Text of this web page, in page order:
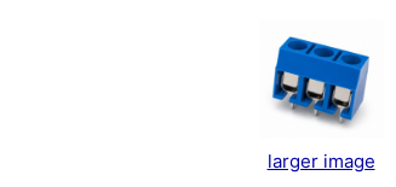
larger image